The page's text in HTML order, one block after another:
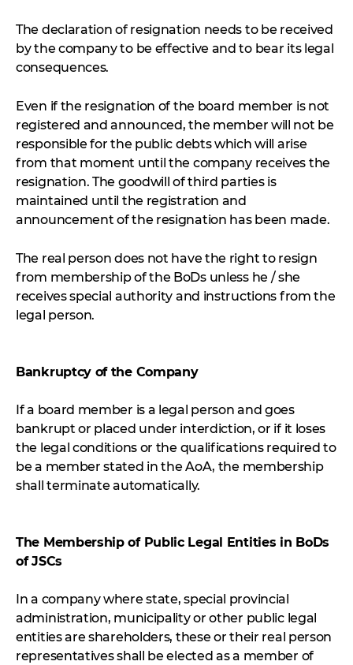
The declaration of resignation needs to be received
by the company to be effective and to bear its legal
consequences.
Even if the resignation of the board member is not
registered and announced, the member will not be
responsible for the public debts which will arise
from that moment until the company receives the
resignation. The goodwill of third parties is
maintained until the registration and
announcement of the resignation has been made.
The real person does not have the right to resign
from membership of the BoDs unless he / she
receives special authority and instructions from the
legal person.
Bankruptcy of the Company
If a board member is a legal person and goes
bankrupt or placed under interdiction, or if it loses
the legal conditions or the qualifications required to
be a member stated in the AoA, the membership
shall terminate automatically.
The Membership of Public Legal Entities in BoDs
of JSCs
In a company where state, special provincial
administration, municipality or other public legal
entities are shareholders, these or their real person
representatives shall be elected as a member of